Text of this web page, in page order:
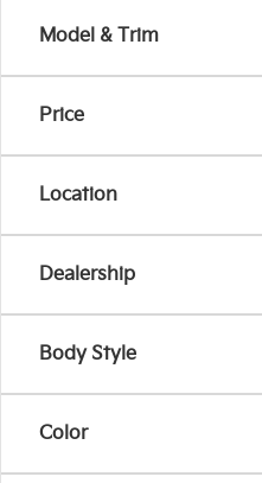
Model & Trim
Price
Location
Dealership
Body Style
Color